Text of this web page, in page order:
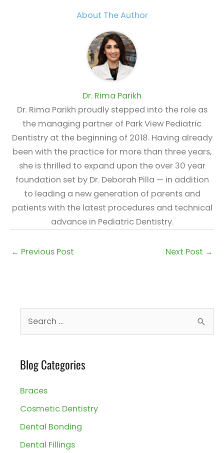
About The Author
Dr. Rima Parikh
Dr. Rima Parikh proudly stepped into the role as
the managing partner of Park View Pediatric
Dentistry at the beginning of 2018. Having already
been with the practice for more than three years,
she is thrilled to expand upon the over 30 year
foundation set by Dr. Deborah Pilla — in addition
to leading a new generation of parents and
patients with the latest procedures and technical
advance in Pediatric Dentistry.
← Previous Post Next Post →
r
h
f
o
r
Blog Categories
Braces
Cosmetic Dentistry
Dental Bonding
Dental Fillings